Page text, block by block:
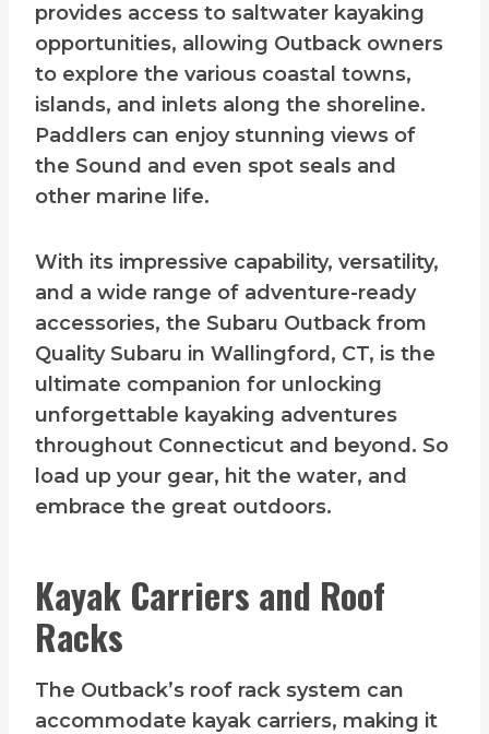
provides access to saltwater kayaking
opportunities, allowing Outback owners
to explore the various coastal towns,
islands, and inlets along the shoreline.
Paddlers can enjoy stunning views of
the Sound and even spot seals and
other marine life.
With its impressive capability, versatility,
and a wide range of adventure-ready
accessories, the Subaru Outback from
Quality Subaru in Wallingford, CT, is the
ultimate companion for unlocking
unforgettable kayaking adventures
throughout Connecticut and beyond. So
load up your gear, hit the water, and
embrace the great outdoors.
Kayak Carriers and Roof
Racks
The Outback’s roof rack system can
accommodate kayak carriers, making it